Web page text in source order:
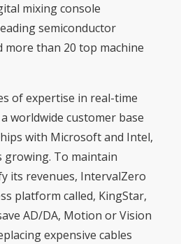
mixing console
semiconductor
more than 20 top machine
of expertise in real-time
worldwide customer base
with Microsoft and Intel,
To maintain
its revenues, IntervalZero
platform called, KingStar,
AD/DA, Motion or Vision
expensive cables